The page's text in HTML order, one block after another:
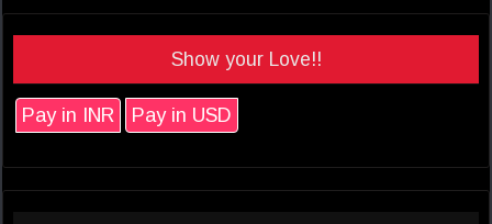
Show your Love!!
Pay in INR Pay in USD